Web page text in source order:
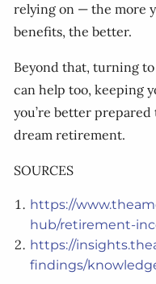
relying on — the more
benefits, the better.
Beyond that, turning
can help too, keeping
you’re better
dream retirement.
SOURCES
https://
hub/retirement-
https://
findings/